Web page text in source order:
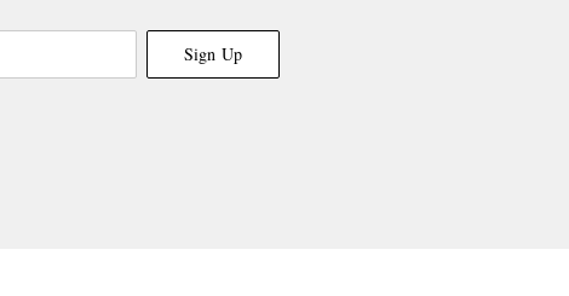
Sign Up